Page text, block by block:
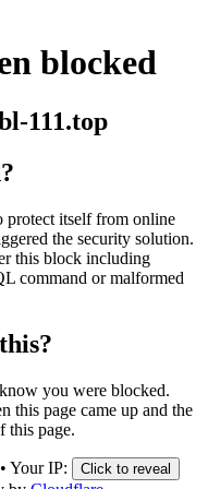
blocked
111.top
protect itself from online
the security solution.
this block including
command or malformed
you were blocked.
this page came up and the
this page.
• Your IP: Click to reveal